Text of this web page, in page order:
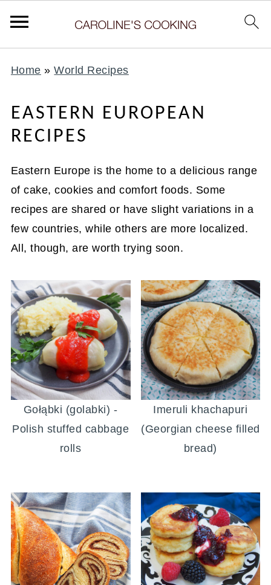
Home »World Recipes
EASTERN EUROPEAN
RECIPES
Eastern Europe is the home to a delicious range
of cake, cookies and comfort foods. Some
recipes are shared or have slight variations in a
few countries, while others are more localized.
All, though, are worth trying soon.
Gołąbki (golabki) -
Polish stuffed cabbage
rolls
Imeruli khachapuri
(Georgian cheese filled
bread)